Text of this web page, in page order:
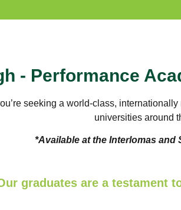
- Performance
seeking a world-class,
universities around
*Available at the Interlomas and
graduates are a testament